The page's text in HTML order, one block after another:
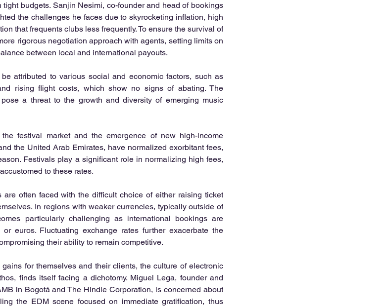
budgets. Sanjin Nesimi, co-founder and head of bookings
the challenges he faces due to skyrocketing inflation, high
that frequents clubs less frequently. To ensure the survival of
rigorous negotiation approach with agents, setting limits on
between local and international payouts.
attributed to various social and economic factors, such as
rising flight costs, which show no signs of abating. The
a threat to the growth and diversity of emerging music
festival market and the emergence of new high-income
the United Arab Emirates, have normalized exorbitant fees,
Festivals play a significant role in normalizing high fees,
to these rates.
are often faced with the difficult choice of either raising ticket
In regions with weaker currencies, typically outside of
particularly challenging as international bookings are
euros. Fluctuating exchange rates further exacerbate the
their ability to remain competitive.
for themselves and their clients, the culture of electronic
finds itself facing a dichotomy. Miguel Lega, founder and
in Bogotá and The Hindie Corporation, is concerned about
the EDM scene focused on immediate gratification, thus